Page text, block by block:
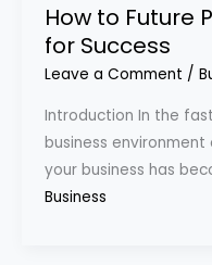
How to Future
for Success
Leave a Comment /
Introduction In the
business
your business has
Business